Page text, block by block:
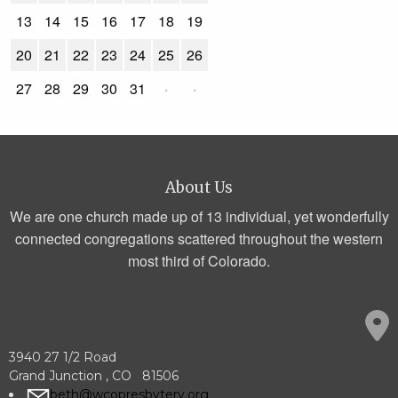
13
14 15 16 17 18
19
20
21 22 23 24 25
26
27
28 29 30 31 · ·
About Us
We are one church made up of 13 individual, yet wonderfully
connected congregations scattered throughout the western
most third of Colorado.
3940 27 1/2 Road
Grand Junction , CO 81506
beth@wcopresbytery.org